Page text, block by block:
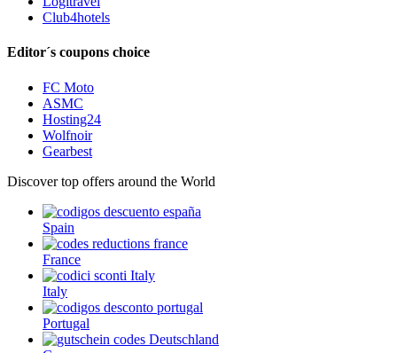
Club4hotels
Editor´s coupons choice
FC Moto
ASMC
Hosting24
Wolfnoir
Gearbest
Discover top offers around the World
Spain
France
Italy
Portugal